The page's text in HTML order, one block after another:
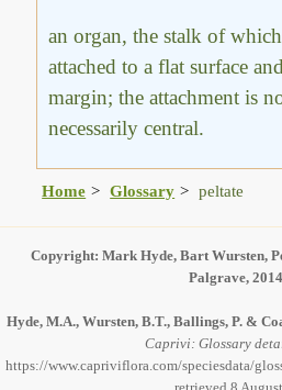
an organ, the stalk of
attached to a flat surface
margin; the attachment is
necessarily central.
Home Glossary peltate
Copyright: Mark Hyde, Bart Wursten,
Palgrave,
Hyde, M.A., Wursten, B.T., Ballings, P. &
Caprivi: Glossary
https://www.capriviflora.com/speciesdata/